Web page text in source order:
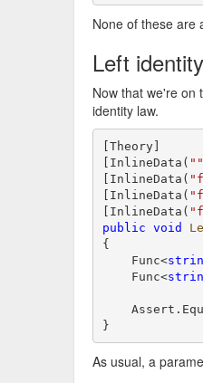
None of these are
Left identity
Now that we're on
identity law.
[Theory]
[InlineData( ""
[InlineData(
[InlineData(
[InlineData(
public void
{
Func<
Func<
}
As usual, a